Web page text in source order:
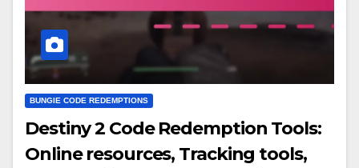
BUNGIE CODE REDEMPTIONS
Destiny 2 Code Redemption Tools:
Online resources, Tracking tools,